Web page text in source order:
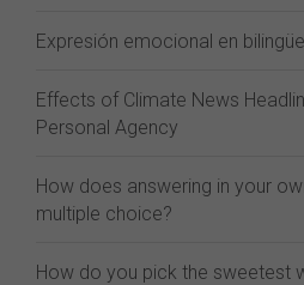
Expresión emocional en
Effects of Climate News
Personal Agency
How does answering in your
multiple choice?
How do you pick the sweetest